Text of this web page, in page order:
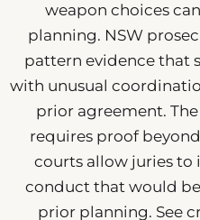
weapon choices
planning. NSW
pattern evidence that
with unusual
prior agreement.
requires proof
courts allow juries to
conduct that would
prior planning. See